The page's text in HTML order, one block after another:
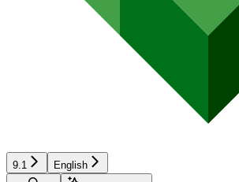
9.1
English